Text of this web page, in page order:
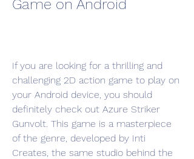
Game on Android
If you are looking for a thrilling and
challenging 2D action game to play on
your Android device, you should
definitely check out Azure Striker
Gunvolt. This game is a masterpiece
of the genre, developed by Inti
Creates, the same studio behind the